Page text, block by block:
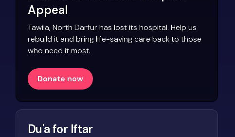
Appeal
Tawila, North Darfur has lost its hospital. Help us
rebuild it and bring life-saving care back to those
who need it most.
Donate now
Du'a for Iftar